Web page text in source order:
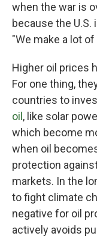
when the war is
because the
"We make a lot
Higher oil prices
For one thing,
countries to
oil , like solar
which become
when oil
protection
markets. In the
to fight climate
negative for oil
actively avoids